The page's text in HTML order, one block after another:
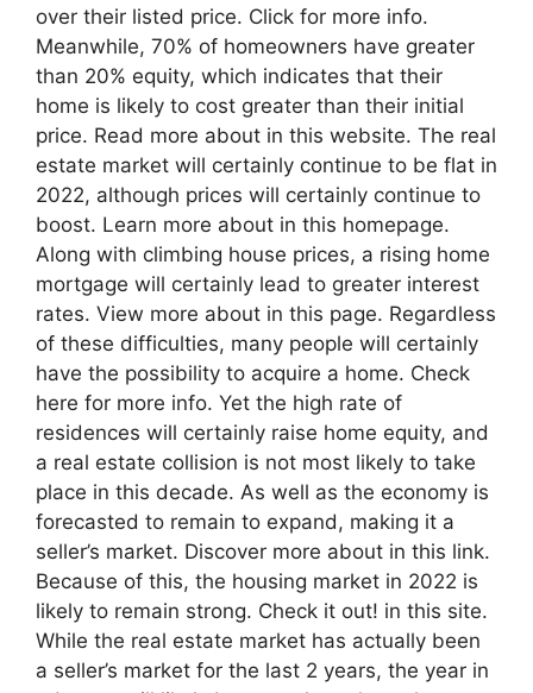
over their listed price. Click for more info.
Meanwhile, 70% of homeowners have greater
than 20% equity, which indicates that their
home is likely to cost greater than their initial
price. Read more about in this website. The real
estate market will certainly continue to be flat in
2022, although prices will certainly continue to
boost. Learn more about in this homepage.
Along with climbing house prices, a rising home
mortgage will certainly lead to greater interest
rates. View more about in this page. Regardless
of these difficulties, many people will certainly
have the possibility to acquire a home. Check
here for more info. Yet the high rate of
residences will certainly raise home equity, and
a real estate collision is not most likely to take
place in this decade. As well as the economy is
forecasted to remain to expand, making it a
seller’s market. Discover more about in this link.
Because of this, the housing market in 2022 is
likely to remain strong. Check it out! in this site.
While the real estate market has actually been
a seller’s market for the last 2 years, the year in